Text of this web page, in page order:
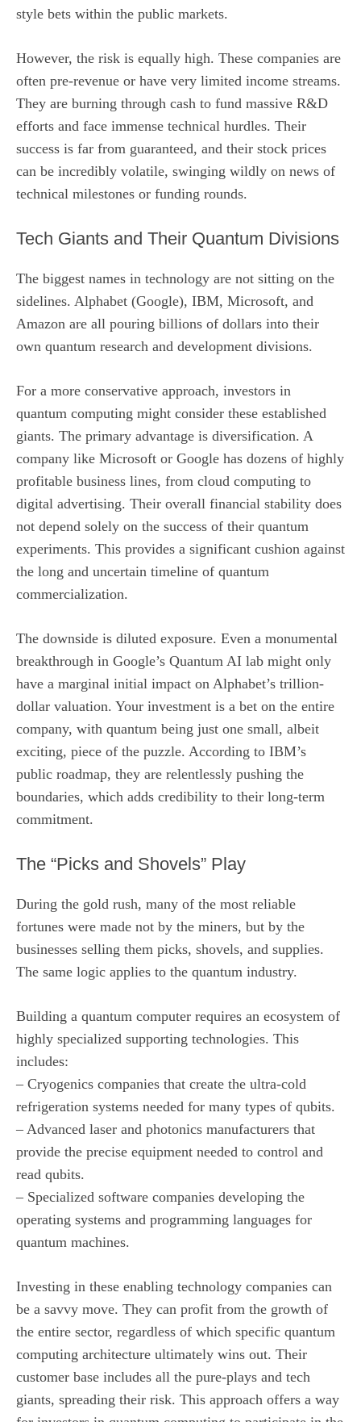
style bets within the public markets.
However, the risk is equally high. These companies are
often pre-revenue or have very limited income streams.
They are burning through cash to fund massive R&D
efforts and face immense technical hurdles. Their
success is far from guaranteed, and their stock prices
can be incredibly volatile, swinging wildly on news of
technical milestones or funding rounds.
Tech Giants and Their Quantum Divisions
The biggest names in technology are not sitting on the
sidelines. Alphabet (Google), IBM, Microsoft, and
Amazon are all pouring billions of dollars into their
own quantum research and development divisions.
For a more conservative approach, investors in
quantum computing might consider these established
giants. The primary advantage is diversification. A
company like Microsoft or Google has dozens of highly
profitable business lines, from cloud computing to
digital advertising. Their overall financial stability does
not depend solely on the success of their quantum
experiments. This provides a significant cushion against
the long and uncertain timeline of quantum
commercialization.
The downside is diluted exposure. Even a monumental
breakthrough in Google’s Quantum AI lab might only
have a marginal initial impact on Alphabet’s trillion-
dollar valuation. Your investment is a bet on the entire
company, with quantum being just one small, albeit
exciting, piece of the puzzle. According to IBM’s
public roadmap, they are relentlessly pushing the
boundaries, which adds credibility to their long-term
commitment.
The “Picks and Shovels” Play
During the gold rush, many of the most reliable
fortunes were made not by the miners, but by the
businesses selling them picks, shovels, and supplies.
The same logic applies to the quantum industry.
Building a quantum computer requires an ecosystem of
highly specialized supporting technologies. This
includes:
– Cryogenics companies that create the ultra-cold
refrigeration systems needed for many types of qubits.
– Advanced laser and photonics manufacturers that
provide the precise equipment needed to control and
read qubits.
– Specialized software companies developing the
operating systems and programming languages for
quantum machines.
Investing in these enabling technology companies can
be a savvy move. They can profit from the growth of
the entire sector, regardless of which specific quantum
computing architecture ultimately wins out. Their
customer base includes all the pure-plays and tech
giants, spreading their risk. This approach offers a way